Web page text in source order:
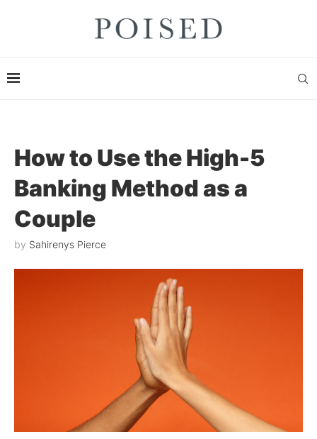
How to Use the High-5
Banking Method as a
Couple
by Sahirenys Pierce